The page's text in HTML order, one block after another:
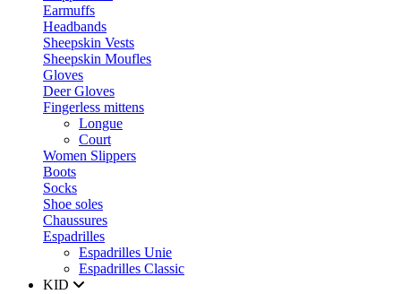
Earmuffs
Headbands
Sheepskin Vests
Sheepskin Moufles
Gloves
Deer Gloves
Fingerless mittens
Longue
Court
Women Slippers
Boots
Socks
Shoe soles
Chaussures
Espadrilles
Espadrilles Unie
Espadrilles Classic
KID